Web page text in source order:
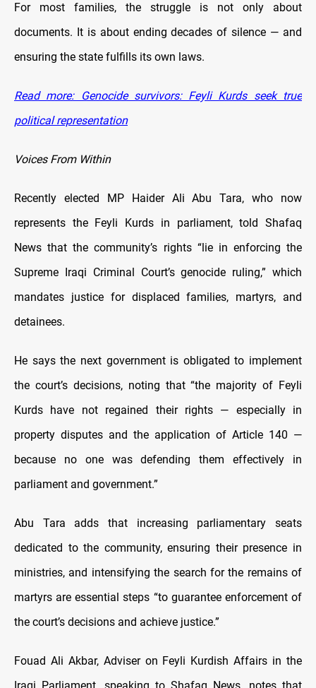
For most families, the struggle is not only about
documents. It is about ending decades of silence — and
ensuring the state fulfills its own laws.
Read more: Genocide survivors: Feyli Kurds seek true
political representation
Voices From Within
Recently elected MP Haider Ali Abu Tara, who now
represents the Feyli Kurds in parliament, told Shafaq
News that the community’s rights “lie in enforcing the
Supreme Iraqi Criminal Court’s genocide ruling,” which
mandates justice for displaced families, martyrs, and
detainees.
He says the next government is obligated to implement
the court’s decisions, noting that “the majority of Feyli
Kurds have not regained their rights — especially in
property disputes and the application of Article 140 —
because no one was defending them effectively in
parliament and government.”
Abu Tara adds that increasing parliamentary seats
dedicated to the community, ensuring their presence in
ministries, and intensifying the search for the remains of
martyrs are essential steps “to guarantee enforcement of
the court’s decisions and achieve justice.”
Fouad Ali Akbar, Adviser on Feyli Kurdish Affairs in the